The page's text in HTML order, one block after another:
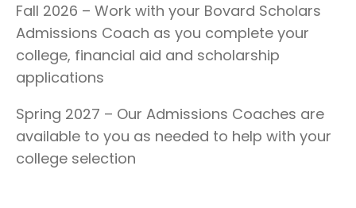
Fall 2026 – Work with your Bovard Scholars
Admissions Coach as you complete your
college, financial aid and scholarship
applications
Spring 2027 – Our Admissions Coaches are
available to you as needed to help with your
college selection